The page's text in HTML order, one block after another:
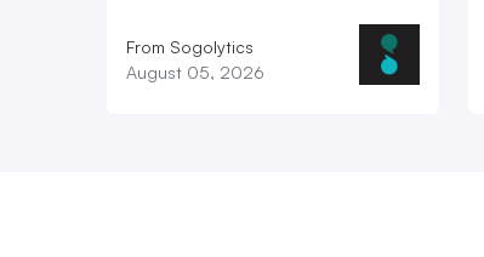
From Sogolytics
August 05, 2026